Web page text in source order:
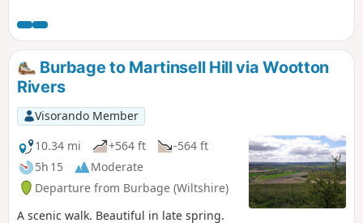
Burbage to Martinsell Hill via Wootton
Rivers
Visorando Member
10.34 mi
+564 ft
-564 ft
5h 15
Moderate
Departure from Burbage (Wiltshire)
A scenic walk. Beautiful in late spring.